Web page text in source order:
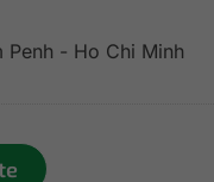
Penh - Ho Chi Minh